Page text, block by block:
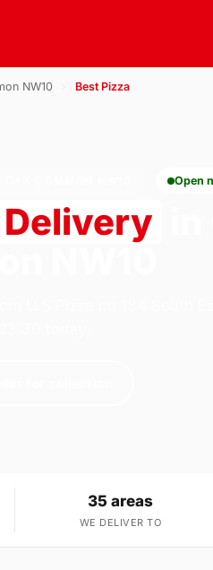
NW10 Best Pizza
Open
Delivery
35 areas
WE DELIVER TO